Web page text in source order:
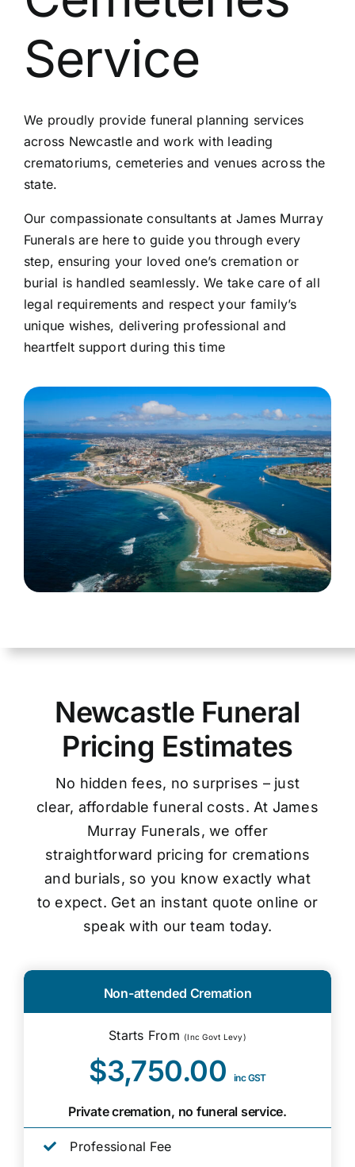
Contact Us
Service
We proudly provide funeral planning services
across Newcastle and work with leading
crematoriums, cemeteries and venues across the
state.
Our compassionate consultants at James Murray
Funerals are here to guide you through every
step, ensuring your loved one’s cremation or
burial is handled seamlessly. We take care of all
legal requirements and respect your family’s
unique wishes, delivering professional and
heartfelt support during this time
Newcastle Funeral
Pricing Estimates
No hidden fees, no surprises – just
clear, affordable funeral costs. At James
Murray Funerals, we offer
straightforward pricing for cremations
and burials, so you know exactly what
to expect. Get an instant quote online or
speak with our team today.
Non-attended Cremation
Starts From (Inc Govt Levy)
$3,750.00 inc GST
Private cremation, no funeral service.
Professional Fee